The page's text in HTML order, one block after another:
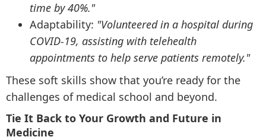
time by 40%."
Adaptability: "Volunteered in a hospital during
COVID-19, assisting with telehealth
appointments to help serve patients remotely."
These soft skills show that you’re ready for the
challenges of medical school and beyond.
Tie It Back to Your Growth and Future in
Medicine